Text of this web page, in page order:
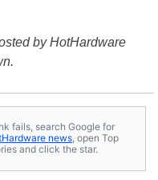
by HotHardware
fails, search Google for
news, open Top
and click the star.